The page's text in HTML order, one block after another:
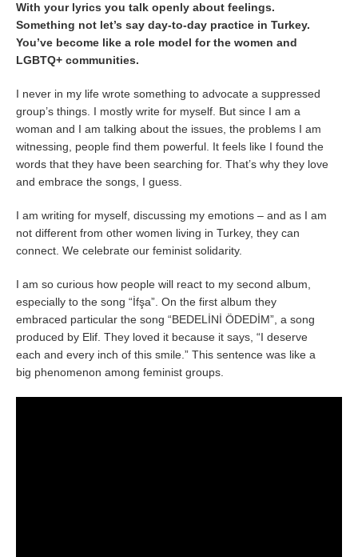
With your lyrics you talk openly about feelings.
Something not let’s say day-to-day practice in Turkey.
You’ve become like a role model for the women and
LGBTQ+ communities.
I never in my life wrote something to advocate a suppressed
group’s things. I mostly write for myself. But since I am a
woman and I am talking about the issues, the problems I am
witnessing, people find them powerful. It feels like I found the
words that they have been searching for. That’s why they love
and embrace the songs, I guess.
I am writing for myself, discussing my emotions – and as I am
not different from other women living in Turkey, they can
connect. We celebrate our feminist solidarity.
I am so curious how people will react to my second album,
especially to the song “İfşa”. On the first album they
embraced particular the song “BEDELİNİ ÖDEDİM”, a song
produced by Elif. They loved it because it says, “I deserve
each and every inch of this smile.” This sentence was like a
big phenomenon among feminist groups.